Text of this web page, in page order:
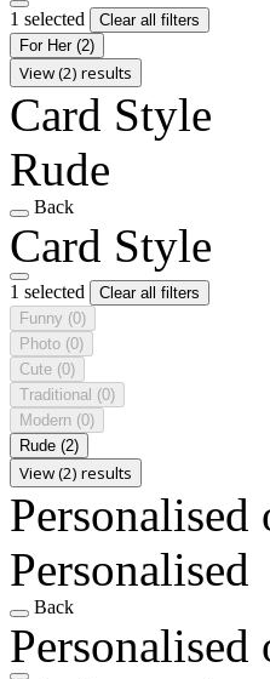
1 selected
Clear all filters
For Her (2)
View (2) results
Card Style
Rude
Back
Card Style
1 selected
Clear all filters
Funny (0)
Photo (0)
Cute (0)
Traditional (0)
Modern (0)
Rude (2)
View (2) results
Personalised
Back